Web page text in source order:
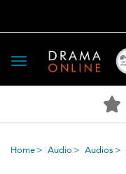
Toggle
navigation
Home Audio Audios